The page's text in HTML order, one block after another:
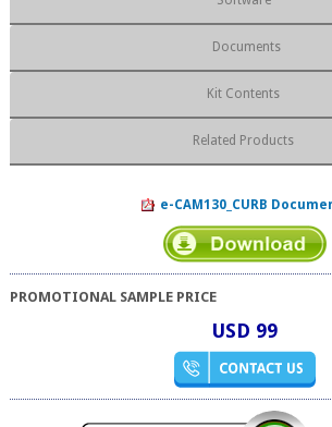
Documents
Kit Contents
Related Products
e-CAM130_CURB
PROMOTIONAL SAMPLE PRICE
USD 99